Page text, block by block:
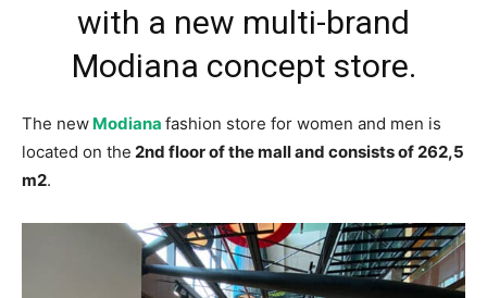
with a new multi-brand
Modiana concept store.
The new Modiana fashion store for women and men is
located on the 2nd floor of the mall and consists of 262,5
m2.